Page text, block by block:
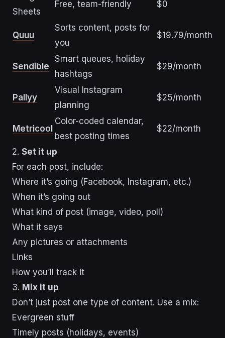
Sheets
Free, team-friendly $0
Quuu
Sorts content, posts for
you
$19.79/month
Sendible
Smart queues, holiday
hashtags
$29/month
Pallyy
Visual Instagram
planning
$25/month
Metricool
Color-coded calendar,
best posting times
$22/month
2. Set it up
For each post, include:
Where it’s going (Facebook, Instagram, etc.)
When it’s going out
What kind of post (image, video, poll)
What it says
Any pictures or attachments
Links
How you’ll track it
3. Mix it up
Don’t just post one type of content. Use a mix:
Evergreen stuff
Timely posts (holidays, events)